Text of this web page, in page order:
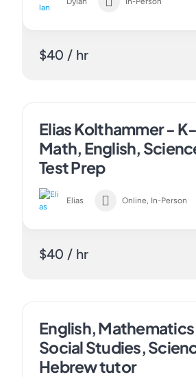
$40 / hr
Elias Kolthammer -
Math, English,
Test Prep
Elias Online, In-Person
$40 / hr
English,
Social Studies,
Hebrew tutor